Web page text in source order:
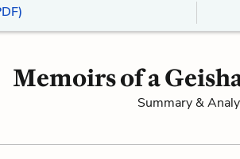
Memoirs of a
Summary &